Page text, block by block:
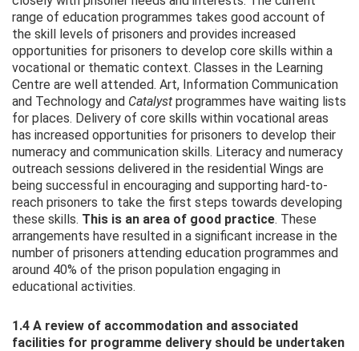
range of education programmes takes good account of
the skill levels of prisoners and provides increased
opportunities for prisoners to develop core skills within a
vocational or thematic context. Classes in the Learning
Centre are well attended. Art, Information Communication
and Technology and Catalyst programmes have waiting lists
for places. Delivery of core skills within vocational areas
has increased opportunities for prisoners to develop their
numeracy and communication skills. Literacy and numeracy
outreach sessions delivered in the residential Wings are
being successful in encouraging and supporting hard-to-
reach prisoners to take the first steps towards developing
these skills. This is an area of good practice. These
arrangements have resulted in a significant increase in the
number of prisoners attending education programmes and
around 40% of the prison population engaging in
educational activities.
1.4 A review of accommodation and associated
facilities for programme delivery should be undertaken